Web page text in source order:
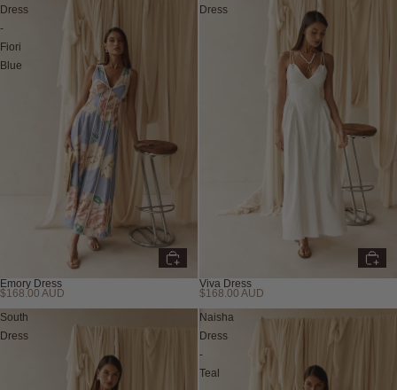
Dress
-
Fiori
Blue
Emory Dress
$168.00 AUD
Dress
Viva Dress
$168.00 AUD
South
Dress
Naisha
Dress
-
Teal